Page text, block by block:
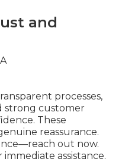
and
processes,
strong customer
These
reassurance.
out now.
immediate assistance.